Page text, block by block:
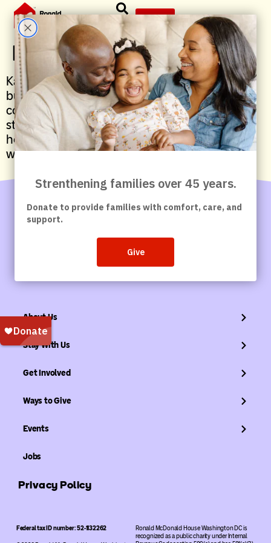
content
Give
Kari Swenson, Secretary
Kari is a McDonald’s Owner-Operator and
business leader with deep roots in her
community. She is committed to developing
strong teams and supporting families through
her leadership and longstanding partnership
with Ronald McDonald House Washington DC.
Careers
News &
Articles
About Us
Stay With Us
Get Involved
Ways to Give
Events
Jobs
Privacy Policy
Federal tax ID number: 52-1132262
Ronald McDonald House Washington DC is
recognized as a public charity under Internal